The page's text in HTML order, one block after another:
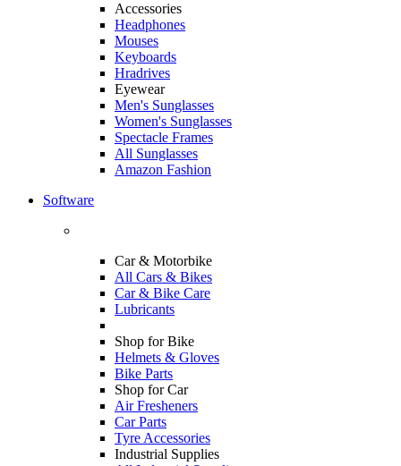
Accessories
Headphones
Mouses
Keyboards
Hradrives
Eyewear
Men's Sunglasses
Women's Sunglasses
Spectacle Frames
All Sunglasses
Amazon Fashion
Software
Car & Motorbike
All Cars & Bikes
Car & Bike Care
Lubricants
Shop for Bike
Helmets & Gloves
Bike Parts
Shop for Car
Air Fresheners
Car Parts
Tyre Accessories
Industrial Supplies